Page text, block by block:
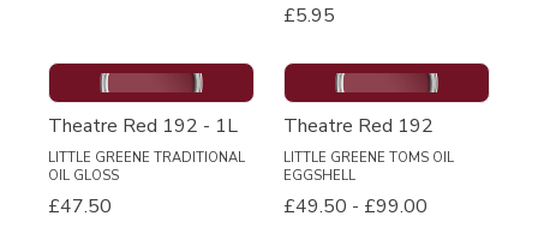
£5.95
Theatre Red 192 - 1L
LITTLE GREENE TRADITIONAL
OIL GLOSS
£47.50
Theatre Red 192
LITTLE GREENE TOMS OIL
EGGSHELL
£49.50 - £99.00